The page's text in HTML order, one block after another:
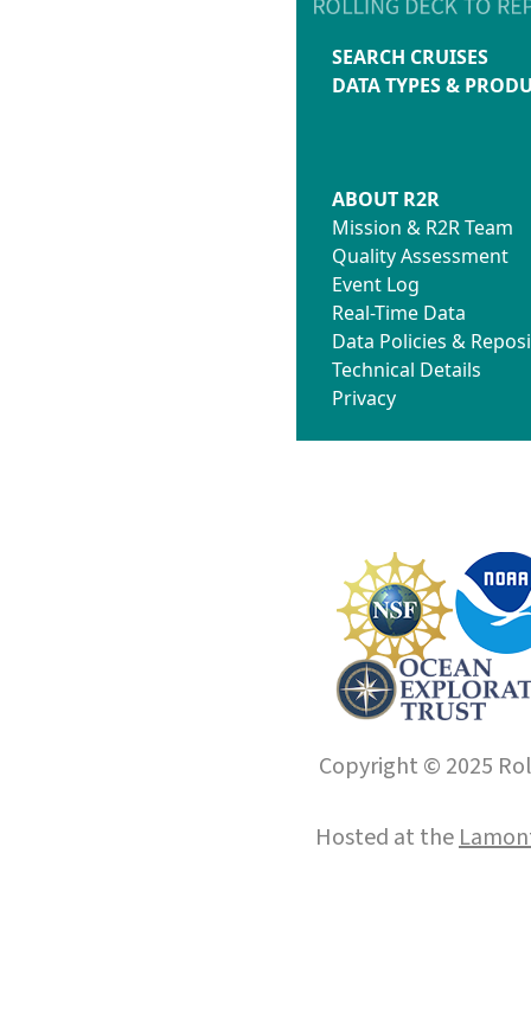
SEARCH CRUISES
DATA TYPES &
ABOUT R2R
Mission & R2R Team
Quality Assessment
Event Log
Real-Time Data
Data Policies &
Technical Details
Privacy
Copyright © 2025
Hosted at the